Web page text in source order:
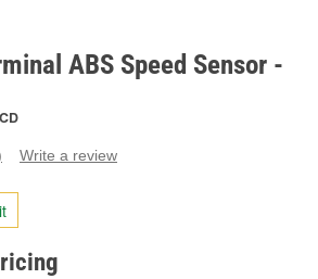
ABS Speed Sensor -
Write a review